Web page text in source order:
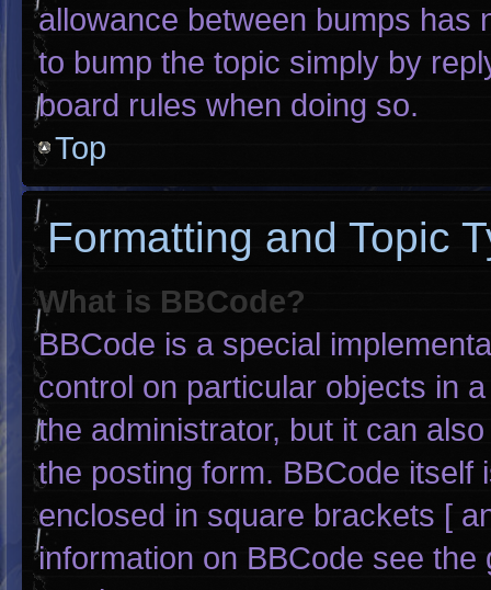
allowance between bumps has
to bump the topic simply by
board rules when doing so.
Top
Formatting and Topic
What is BBCode?
BBCode is a special
control on particular objects in
the administrator, but it can
the posting form. BBCode
enclosed in square brackets [
information on BBCode see